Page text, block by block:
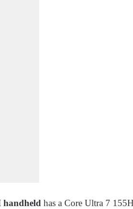
handheld has a Core Ultra 7 155H